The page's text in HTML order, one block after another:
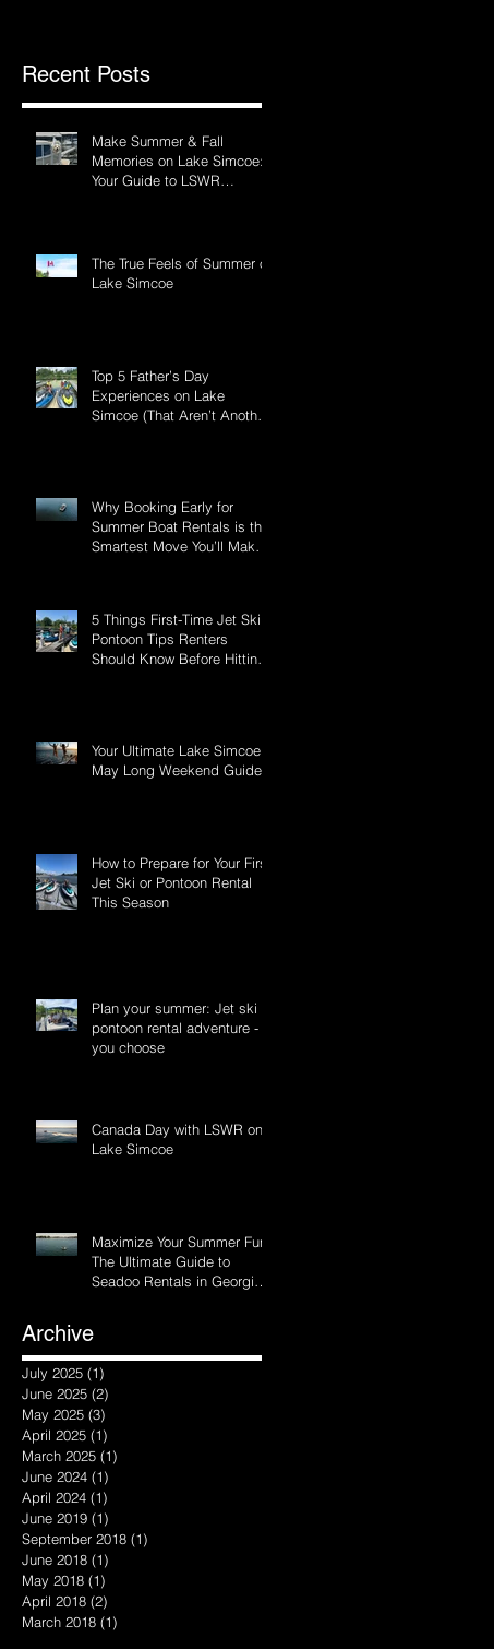
Recent Posts
Make Summer & Fall
Memories on Lake Simcoe:
Your Guide to LSWR
The True Feels of Summer on
Lake Simcoe
Top 5 Father’s Day
Experiences on Lake
Simcoe (That Aren’t Another
Why Booking Early for
Summer Boat Rentals is the
Smartest Move You’ll Make
5 Things First-Time Jet Ski &
Pontoon Tips Renters
Should Know Before Hitting
Your Ultimate Lake Simcoe -
May Long Weekend Guide:
How to Prepare for Your First
Jet Ski or Pontoon Rental
This Season
Plan your summer: Jet ski or
pontoon rental adventure -
you choose
Canada Day with LSWR on
Lake Simcoe
Maximize Your Summer Fun:
The Ultimate Guide to
Seadoo Rentals in Georgina
Archive
July 2025 (1)
June 2025 (2)
May 2025 (3)
April 2025 (1)
March 2025 (1)
June 2024 (1)
April 2024 (1)
June 2019 (1)
September 2018 (1)
June 2018 (1)
May 2018 (1)
April 2018 (2)
March 2018 (1)